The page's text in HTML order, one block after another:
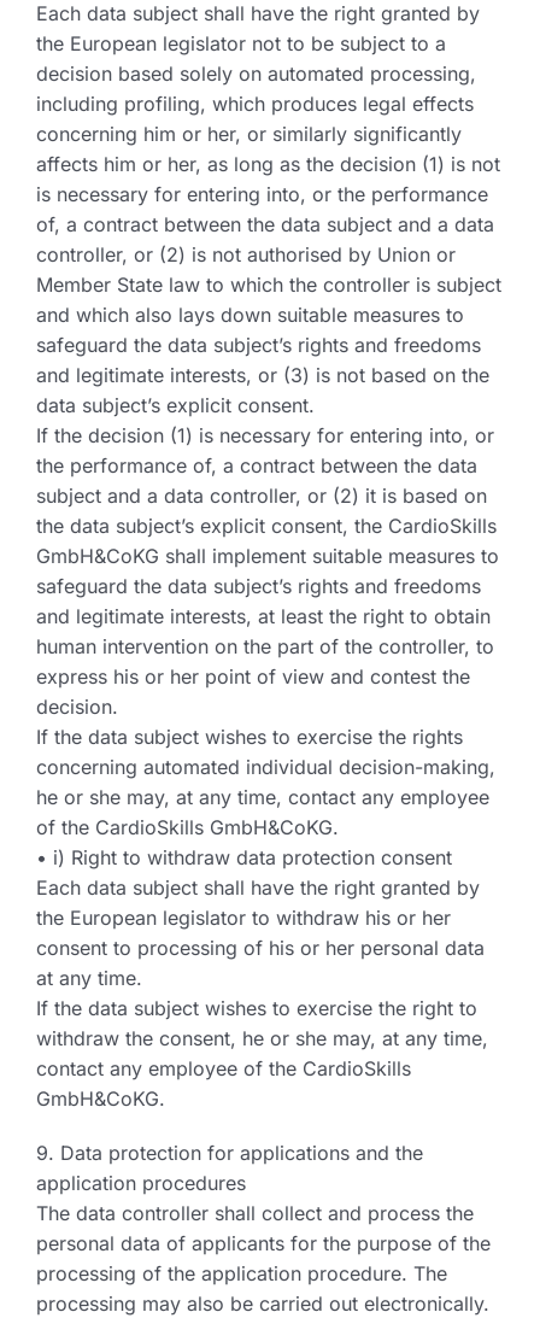
Each data subject shall have the right granted by
the European legislator not to be subject to a
decision based solely on automated processing,
including profiling, which produces legal effects
concerning him or her, or similarly significantly
affects him or her, as long as the decision (1) is not
is necessary for entering into, or the performance
of, a contract between the data subject and a data
controller, or (2) is not authorised by Union or
Member State law to which the controller is subject
and which also lays down suitable measures to
safeguard the data subject’s rights and freedoms
and legitimate interests, or (3) is not based on the
data subject’s explicit consent.
If the decision (1) is necessary for entering into, or
the performance of, a contract between the data
subject and a data controller, or (2) it is based on
the data subject’s explicit consent, the CardioSkills
GmbH&CoKG shall implement suitable measures to
safeguard the data subject’s rights and freedoms
and legitimate interests, at least the right to obtain
human intervention on the part of the controller, to
express his or her point of view and contest the
decision.
If the data subject wishes to exercise the rights
concerning automated individual decision-making,
he or she may, at any time, contact any employee
of the CardioSkills GmbH&CoKG.
• i) Right to withdraw data protection consent
Each data subject shall have the right granted by
the European legislator to withdraw his or her
consent to processing of his or her personal data
at any time.
If the data subject wishes to exercise the right to
withdraw the consent, he or she may, at any time,
contact any employee of the CardioSkills
GmbH&CoKG.
9. Data protection for applications and the
application procedures
The data controller shall collect and process the
personal data of applicants for the purpose of the
processing of the application procedure. The
processing may also be carried out electronically.